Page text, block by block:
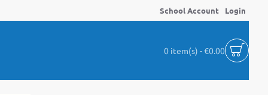
School Account Login
0 item(s) - €0.00